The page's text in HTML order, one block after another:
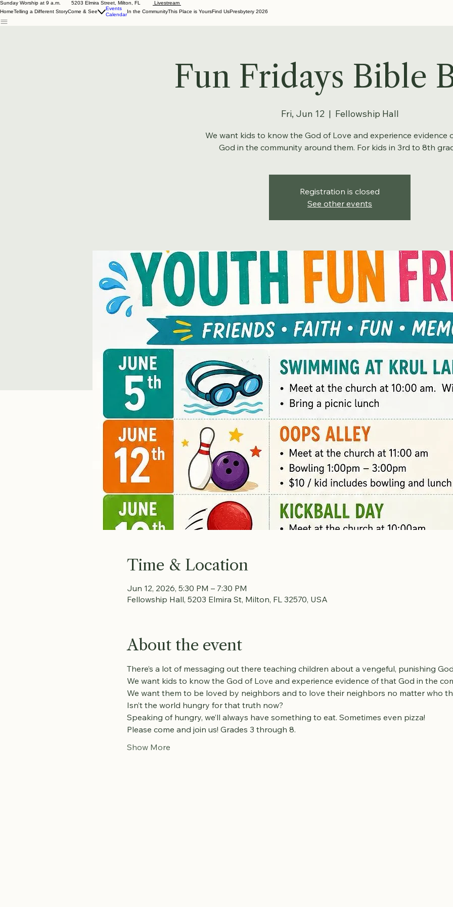
Sunday Worship at 9 a.m. 5203 Elmira Street, Milton, FL
Livestream
HomeTelling a Different StoryCome & See
Events
Calendar
In the CommunityThis Place is YoursFind UsPresbytery 2026
Fun Fridays Bible
Fri, Jun 12
  |
Fellowship Hall
We want kids to know the God of Love and experience evidence
God in the community around them. For kids in 3rd to 8th
Registration is closed
See other events
Time & Location
Jun 12, 2026, 5:30 PM – 7:30 PM
Fellowship Hall, 5203 Elmira St, Milton, FL 32570, USA
About the event
There’s a lot of messaging out there teaching children about a vengeful, punishing
We want kids to know the God of Love and experience evidence of that God in the
We want them to be loved by neighbors and to love their neighbors no matter who
Isn’t the world hungry for that truth now?
Speaking of hungry, we’ll always have something to eat. Sometimes even pizza!
Please come and join us! Grades 3 through 8.
Show More